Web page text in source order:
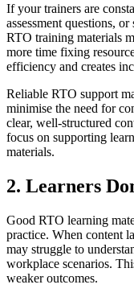
If your trainers are
assessment questions,
RTO training materials
more time fixing
efficiency and creates
Reliable RTO support
minimise the need for
clear, well-structured
focus on supporting
materials.
2. Learners
Good RTO learning
practice. When content
may struggle to
workplace scenarios.
weaker outcomes.